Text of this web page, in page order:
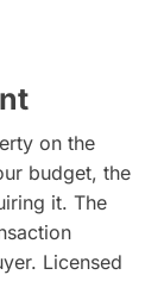
on the
budget, the
it. The
Licensed